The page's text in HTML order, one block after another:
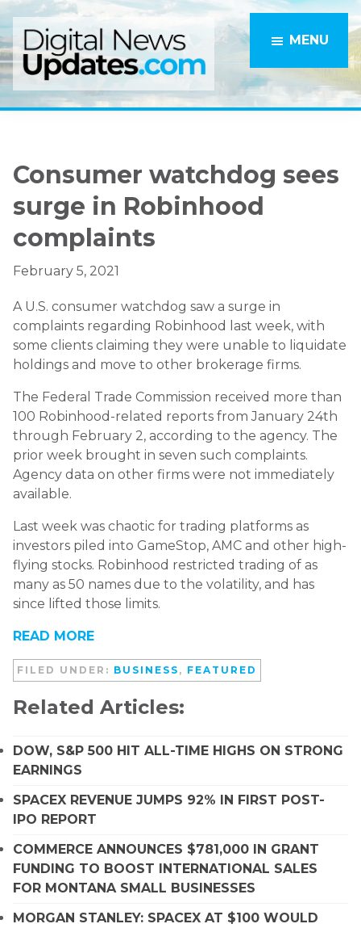
Skip
to
main
content
Skip
to
primary
sidebar
MENU
Consumer watchdog sees
surge in Robinhood
complaints
February 5, 2021
A U.S. consumer watchdog saw a surge in
complaints regarding Robinhood last week, with
some clients claiming they were unable to liquidate
holdings and move to other brokerage firms.
The Federal Trade Commission received more than
100 Robinhood-related reports from January 24th
through February 2, according to the agency. The
prior week brought in seven such complaints.
Agency data on other firms were not immediately
available.
Last week was chaotic for trading platforms as
investors piled into GameStop, AMC and other high-
flying stocks. Robinhood restricted trading of as
many as 50 names due to the volatility, and has
since lifted those limits.
READ MORE
FILED UNDER: BUSINESS , FEATURED
Related Articles:
DOW, S&P 500 HIT ALL-TIME HIGHS ON STRONG
EARNINGS
SPACEX REVENUE JUMPS 92% IN FIRST POST-
IPO REPORT
COMMERCE ANNOUNCES $781,000 IN GRANT
FUNDING TO BOOST INTERNATIONAL SALES
FOR MONTANA SMALL BUSINESSES
MORGAN STANLEY: SPACEX AT $100 WOULD